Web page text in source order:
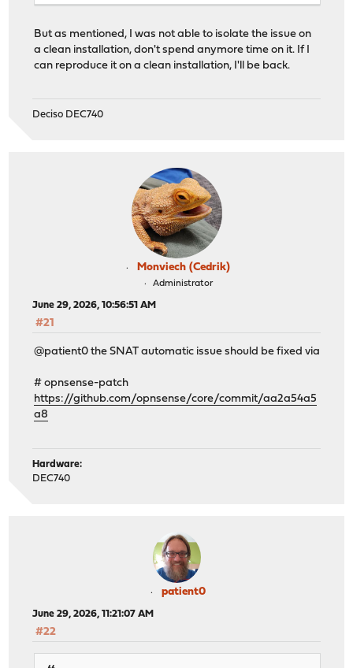
But as mentioned, I was not able to isolate the issue on
a clean installation, don't spend anymore time on it. If I
can reproduce it on a clean installation, I'll be back.
Deciso DEC740
Monviech (Cedrik)
Administrator
June 29, 2026, 10:56:51 AM
#21
@patient0 the SNAT automatic issue should be fixed via
# opnsense-patch
https://github.com/opnsense/core/commit/aa2a54a5
a8
Hardware:
DEC740
patient0
June 29, 2026, 11:21:07 AM
#22